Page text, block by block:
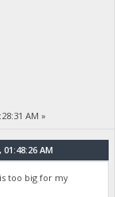
AM »
AM
too big for my